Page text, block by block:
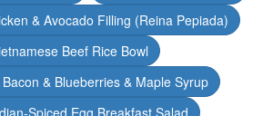
& Avocado Filling (Reina Pepiada)
Beef Rice Bowl
& Blueberries & Maple Syrup
Spiced Egg Breakfast Salad